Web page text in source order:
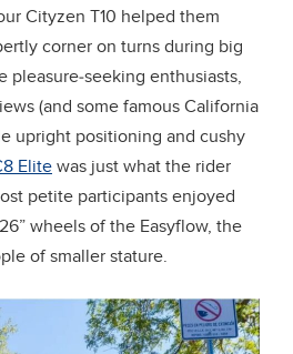
Cityzen T10 helped them
corner on turns during big
pleasure-seeking enthusiasts,
(and some famous California
upright positioning and cushy
Elite was just what the rider
petite participants enjoyed
wheels of the Easyflow, the
of smaller stature.